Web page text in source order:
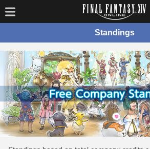
Standings